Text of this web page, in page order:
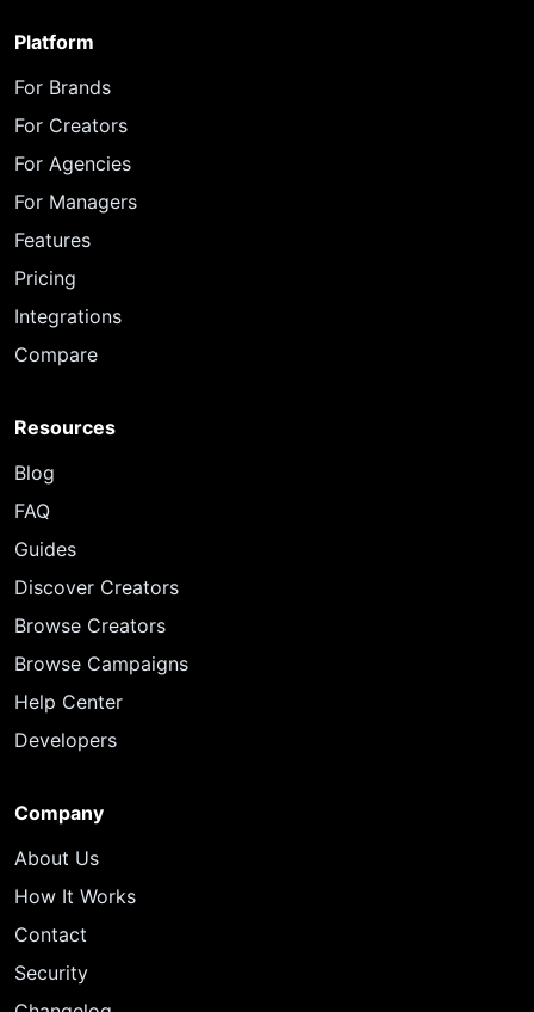
Platform
For Brands
For Creators
For Agencies
For Managers
Features
Pricing
Integrations
Compare
Resources
Blog
FAQ
Guides
Discover Creators
Browse Creators
Browse Campaigns
Help Center
Developers
Company
About Us
How It Works
Contact
Security